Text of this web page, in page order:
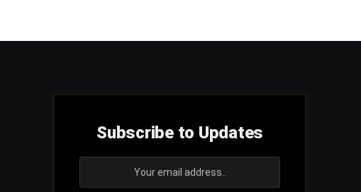
Subscribe to Updates